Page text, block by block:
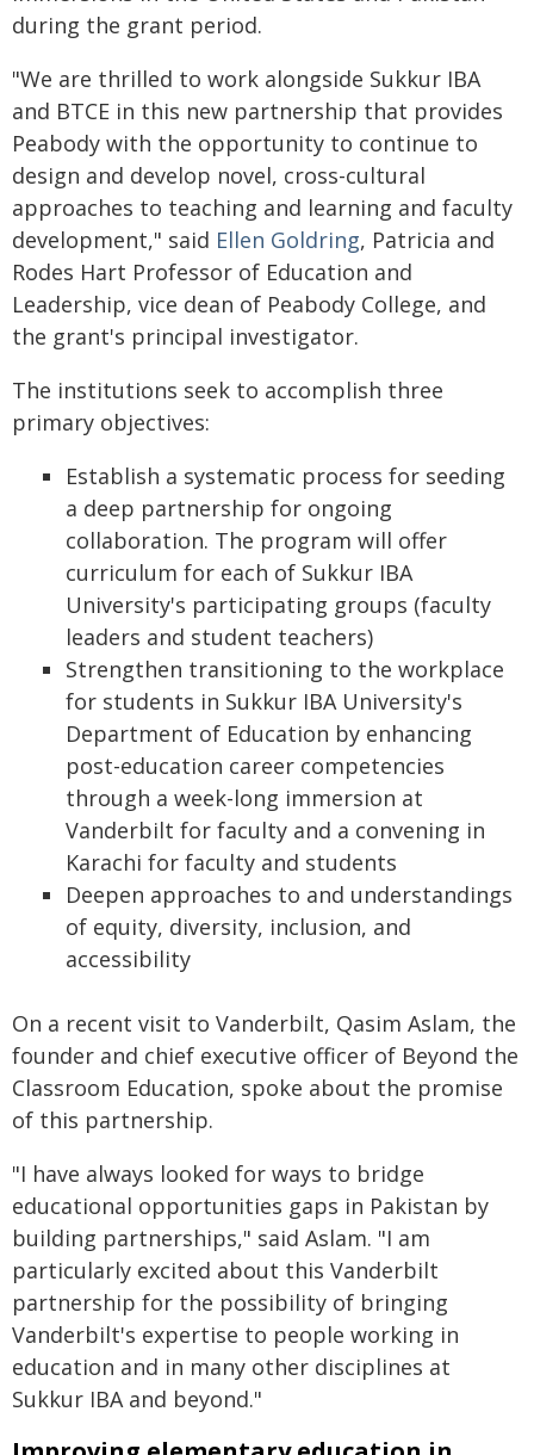
during the grant period.
"We are thrilled to work alongside Sukkur IBA
and BTCE in this new partnership that provides
Peabody with the opportunity to continue to
design and develop novel, cross-cultural
approaches to teaching and learning and faculty
development," said Ellen Goldring, Patricia and
Rodes Hart Professor of Education and
Leadership, vice dean of Peabody College, and
the grant's principal investigator.
The institutions seek to accomplish three
primary objectives:
Establish a systematic process for seeding
a deep partnership for ongoing
collaboration. The program will offer
curriculum for each of Sukkur IBA
University's participating groups (faculty
leaders and student teachers)
Strengthen transitioning to the workplace
for students in Sukkur IBA University's
Department of Education by enhancing
post-education career competencies
through a week-long immersion at
Vanderbilt for faculty and a convening in
Karachi for faculty and students
Deepen approaches to and understandings
of equity, diversity, inclusion, and
accessibility
On a recent visit to Vanderbilt, Qasim Aslam, the
founder and chief executive officer of Beyond the
Classroom Education, spoke about the promise
of this partnership.
"I have always looked for ways to bridge
educational opportunities gaps in Pakistan by
building partnerships," said Aslam. "I am
particularly excited about this Vanderbilt
partnership for the possibility of bringing
Vanderbilt's expertise to people working in
education and in many other disciplines at
Sukkur IBA and beyond."